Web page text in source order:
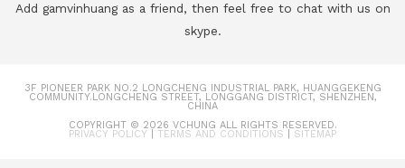
Add gamvinhuang as a friend, then feel free to chat with us on
skype.
3F PIONEER PARK NO.2 LONGCHENG INDUSTRIAL PARK, HUANGGEKENG
COMMUNITY.LONGCHENG STREET, LONGGANG DISTRICT, SHENZHEN,
CHINA
COPYRIGHT © 2026 VCHUNG ALL RIGHTS RESERVED.
PRIVACY POLICY TERMS AND CONDITIONS SITEMAP